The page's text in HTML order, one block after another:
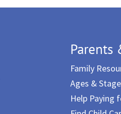
Parents
Family
Ages &
Help Paying